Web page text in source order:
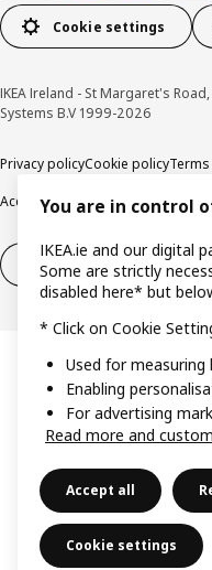
Cookie settings
IKEA Ireland - St Margaret's
Systems B.V 1999-2026
Privacy policyCookie policy
Accessibility
Right of withdrawal
You are in control
IKEA.ie and our digital
Some are strictly
disabled here* but
* Click on Cookie
Used for
Enabling
For advertising
Read more and
Accept all
Cookie settings